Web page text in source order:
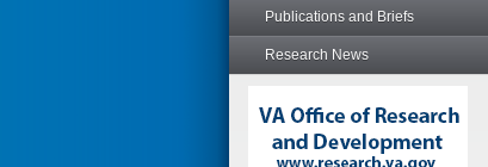
Publications and Briefs
Research News